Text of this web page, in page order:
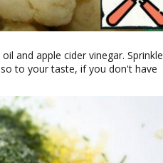
and apple cider vinegar. Sprinkle
to your taste, if you don't have